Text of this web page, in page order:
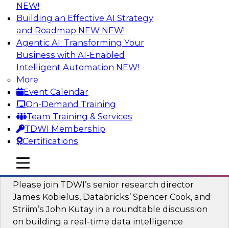
NEW!
Building an Effective AI Strategy
and Roadmap NEW NEW!
Agentic AI: Transforming Your
Business with AI-Enabled
Intelligent Automation NEW!
More
Event Calendar
On-Demand Training
Team Training & Services
TDWI Membership
Certifications
mobile toggle line
mobile toggle line
mobile toggle line
Mastering BI Governance in Complex
Environments
Join Metric Insights’ VP of sales and marketing,
Mike Smitheman, and TDWI’s Fern Halper as
they discuss the important topic of BI
governance.
Sponsored by Metric Insights
Building a Real-Time Data Intelligence
Platform for Generative AI
Please join TDWI’s senior research director
James Kobielus, Databricks’ Spencer Cook, and
Striim’s John Kutay in a roundtable discussion
on building a real-time data intelligence